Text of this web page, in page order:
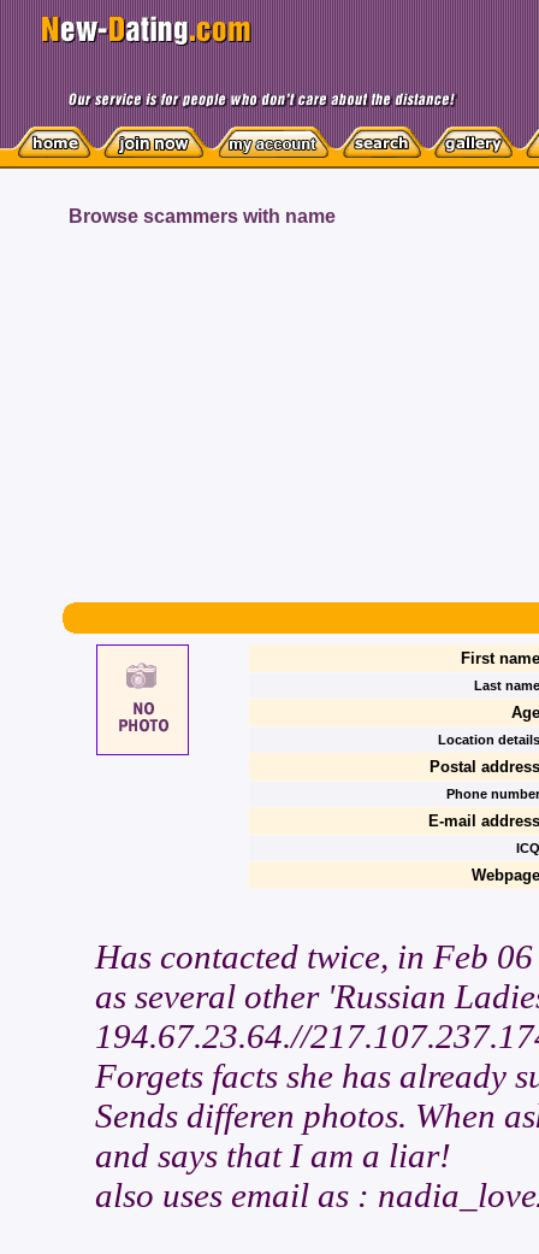
Browse scammers with name
First
Last
Location
Postal
Phone
E-mail
Has contacted twice, in Feb
as several other 'Russian
194.67.23.64.//
Forgets facts she has already
Sends differen photos. When
and says that I am a liar!
also uses email as :